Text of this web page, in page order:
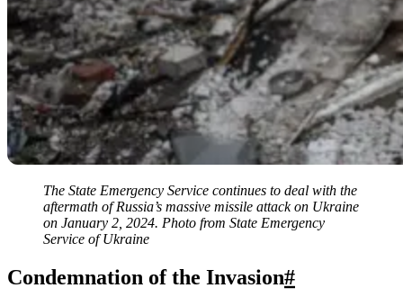
The State Emergency Service continues to deal with the
aftermath of Russia’s massive missile attack on Ukraine
on January 2, 2024. Photo from State Emergency
Service of Ukraine
Condemnation of the Invasion#